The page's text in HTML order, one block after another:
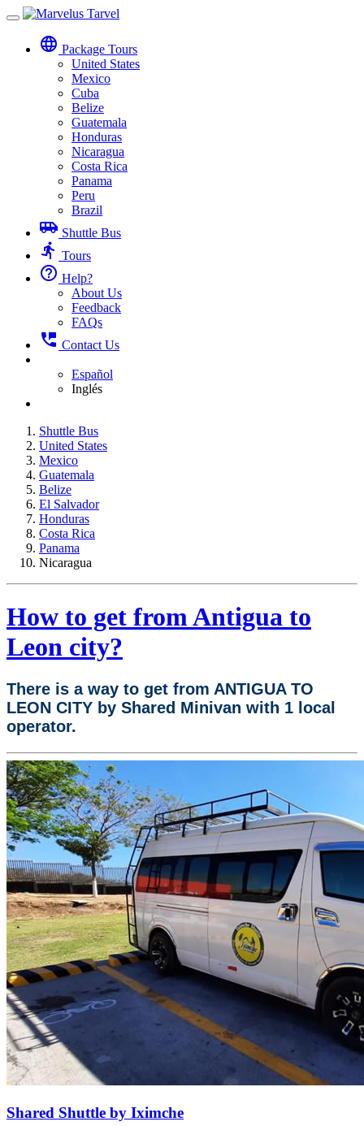
Toggle
navigation
language Package Tours
United States
Mexico
Cuba
Belize
Guatemala
Honduras
Nicaragua
Costa Rica
Panama
Peru
Brazil
airport_shuttle Shuttle Bus
directions_run Tours
help_outline Help?
About Us
Feedback
FAQs
perm_phone_msg Contact Us
Español
Inglés
Shuttle Bus
United States
Mexico
Guatemala
Belize
El Salvador
Honduras
Costa Rica
Panama
Nicaragua
How to get from Antigua to
Leon city?
There is a way to get from ANTIGUA TO
LEON CITY by Shared Minivan with 1 local
operator.
Shared Shuttle by Iximche